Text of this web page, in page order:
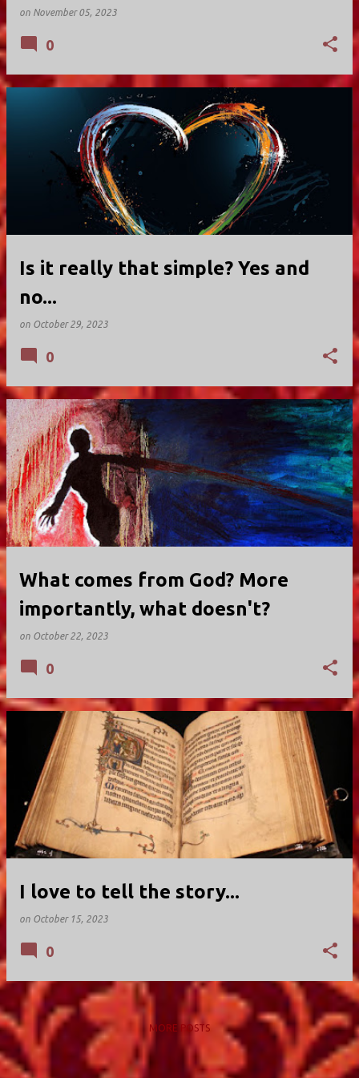
on November 05, 2023
0
Is it really that simple? Yes and
no...
on October 29, 2023
0
What comes from God? More
importantly, what doesn't?
on October 22, 2023
0
I love to tell the story...
on October 15, 2023
0
MORE POSTS